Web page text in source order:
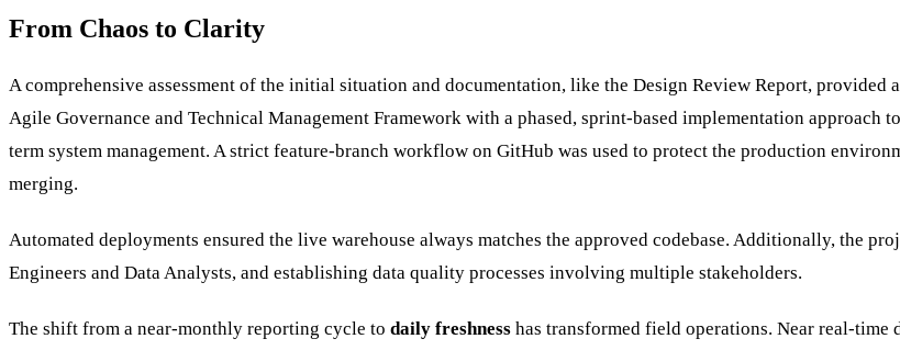
From Chaos to Clarity
A comprehensive assessment of the initial situation and documentation, like the Design Review Report, provided
Agile Governance and Technical Management Framework with a phased, sprint-based implementation
term system management. A strict feature-branch workflow on GitHub was used to protect the production
merging.
Automated deployments ensured the live warehouse always matches the approved codebase. Additionally, the
Engineers and Data Analysts, and establishing data quality processes involving multiple stakeholders.
The shift from a near-monthly reporting cycle to daily freshness has transformed field operations. Near real-time